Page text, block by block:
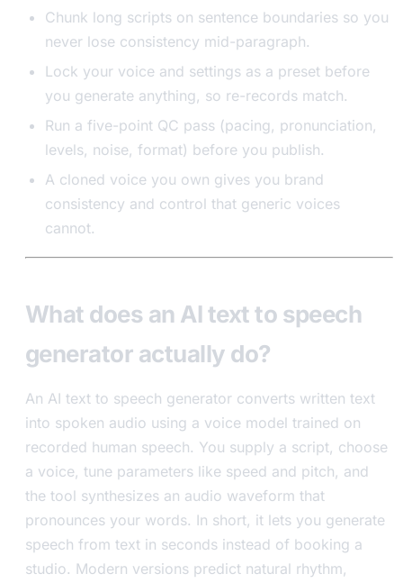
Chunk long scripts on sentence boundaries so you
never lose consistency mid-paragraph.
Lock your voice and settings as a preset before
you generate anything, so re-records match.
Run a five-point QC pass (pacing, pronunciation,
levels, noise, format) before you publish.
A cloned voice you own gives you brand
consistency and control that generic voices
cannot.
What does an AI text to speech
generator actually do?
An AI text to speech generator converts written text
into spoken audio using a voice model trained on
recorded human speech. You supply a script, choose
a voice, tune parameters like speed and pitch, and
the tool synthesizes an audio waveform that
pronounces your words. In short, it lets you generate
speech from text in seconds instead of booking a
studio. Modern versions predict natural rhythm,